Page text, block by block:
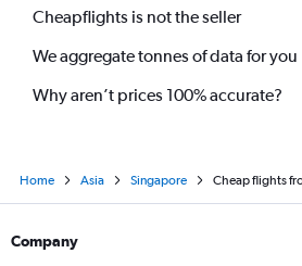
Cheapflights is not the seller
We aggregate tonnes of data for you
Why aren’t prices 100% accurate?
Home Asia Singapore Cheap flights
Company